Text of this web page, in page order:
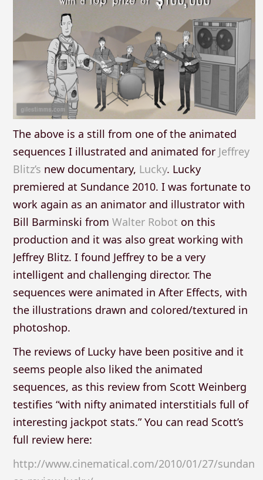
The above is a still from one of the animated
sequences I illustrated and animated for Jeffrey
Blitz’s new documentary, Lucky. Lucky
premiered at Sundance 2010. I was fortunate to
work again as an animator and illustrator with
Bill Barminski from Walter Robot on this
production and it was also great working with
Jeffrey Blitz. I found Jeffrey to be a very
intelligent and challenging director. The
sequences were animated in After Effects, with
the illustrations drawn and colored/textured in
photoshop.
The reviews of Lucky have been positive and it
seems people also liked the animated
sequences, as this review from Scott Weinberg
testifies “with nifty animated interstitials full of
interesting jackpot stats.” You can read Scott’s
full review here:
http://www.cinematical.com/2010/01/27/sundan